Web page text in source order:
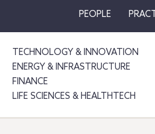
PEOPLE
TECHNOLOGY & INNOVATION
ENERGY & INFRASTRUCTURE
FINANCE
LIFE SCIENCES & HEALTHTECH